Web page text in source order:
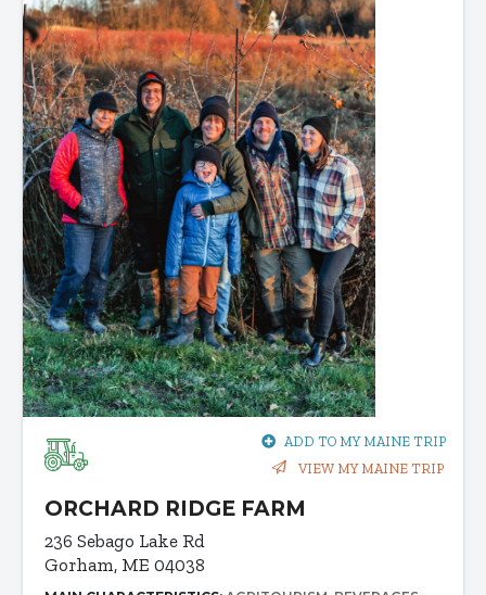
ADD TO MY MAINE TRIP
VIEW MY MAINE TRIP
ORCHARD RIDGE FARM
236 Sebago Lake Rd
Gorham, ME 04038